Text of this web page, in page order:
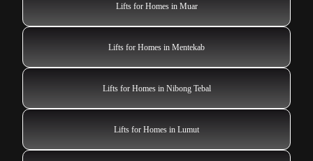
Lifts for Homes in Muar
Lifts for Homes in Mentekab
Lifts for Homes in Nibong Tebal
Lifts for Homes in Lumut